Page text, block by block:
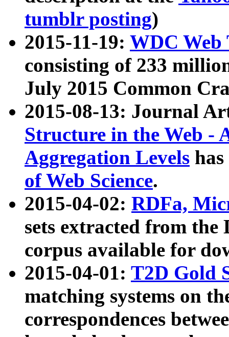
tumblr posting)
2015-11-19: WDC Web
consisting of 233
July 2015 Common
2015-08-13: Journal
Structure in the Web -
Aggregation Levels
of Web Science.
2015-04-02: RDFa,
sets extracted from the
corpus available for
2015-04-01: T2D Gold
matching systems on
correspondences